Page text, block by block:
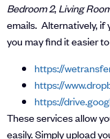
Bedroom 2,Living
emails. Alternatively, if
you may find it easier
https://
https://
https://
These services allow
easily. Simply upload